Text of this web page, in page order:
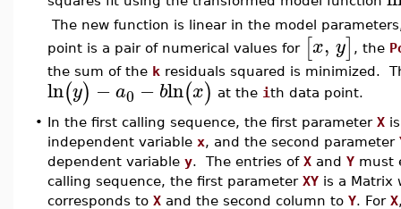
The new function is linear in the model
point is a pair of numerical values for [x, y] , the
the sum of the k residuals squared is minimized.
ln(y) −a0 − bln(x) at the ith data point.
• In the first calling sequence, the first parameter X
independent variable x, and the second parameter
dependent variable y. The entries of X and Y must
calling sequence, the first parameter XY is a Matrix
corresponds to X and the second column to Y. For X